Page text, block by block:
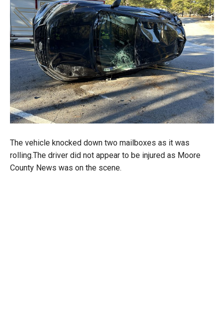
The vehicle knocked down two mailboxes as it was
rolling.The driver did not appear to be injured as Moore
County News was on the scene.